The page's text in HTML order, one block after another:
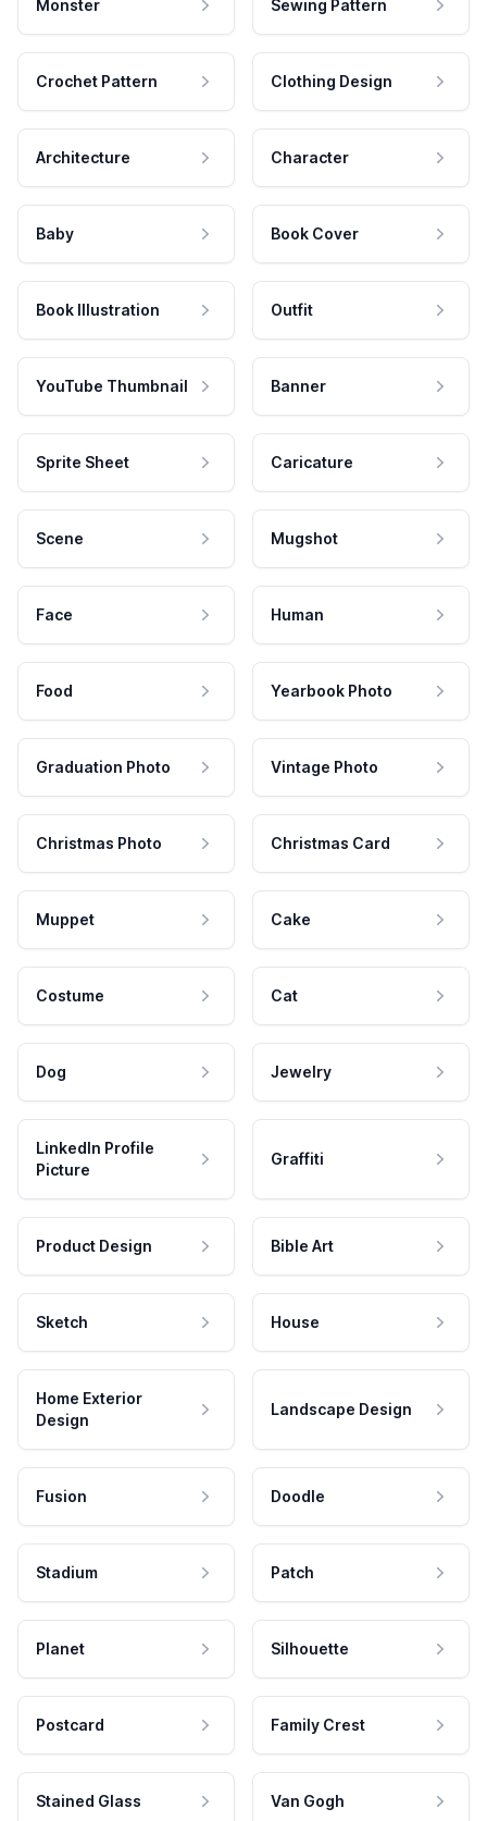
Monster Sewing Pattern
Crochet Pattern Clothing Design
Architecture Character
Baby Book Cover
Book Illustration Outfit
YouTube Thumbnail Banner
Sprite Sheet Caricature
Scene Mugshot
Face Human
Food Yearbook Photo
Graduation Photo Vintage Photo
Christmas Photo Christmas Card
Muppet Cake
Costume Cat
Dog Jewelry
LinkedIn Profile
Picture
Graffiti
Product Design Bible Art
Sketch House
Home Exterior
Design
Landscape Design
Fusion Doodle
Stadium Patch
Planet Silhouette
Postcard Family Crest
Stained Glass Van Gogh